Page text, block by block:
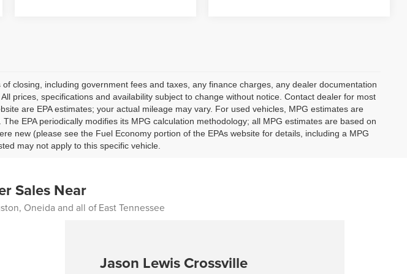
closing, including government fees and taxes, any finance charges, any dealer documentation
prices, specifications and availability subject to change without notice. Contact dealer for most
are EPA estimates; your actual mileage may vary. For used vehicles, MPG estimates are
EPA periodically modifies its MPG calculation methodology; all MPG estimates are based on
new (please see the Fuel Economy portion of the EPAs website for details, including a MPG
may not apply to this specific vehicle.
Sales Near
Oneida and all of East Tennessee
Jason Lewis Crossville